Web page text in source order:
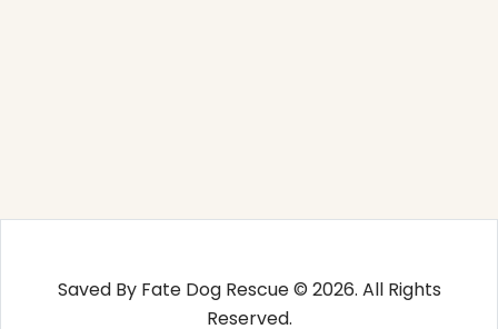
Saved By Fate Dog Rescue © 2026. All Rights
Reserved.